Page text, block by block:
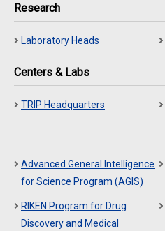
Research
Laboratory Heads
Centers & Labs
TRIP Headquarters
Advanced General Intelligence
for Science Program (AGIS)
RIKEN Program for Drug
Discovery and Medical